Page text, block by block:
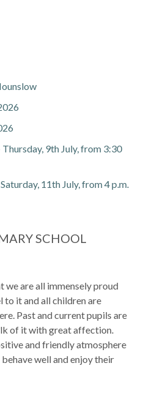
9th July, from 3:30
11th July, from 4 p.m.
SCHOOL
we are all immensely proud
to it and all children are
Past and current pupils are
of it with great affection.
and friendly atmosphere
well and enjoy their